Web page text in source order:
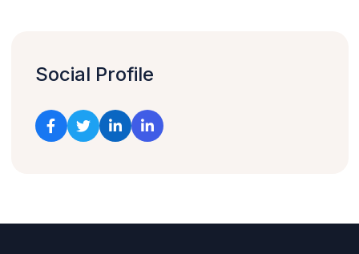
Social Profile